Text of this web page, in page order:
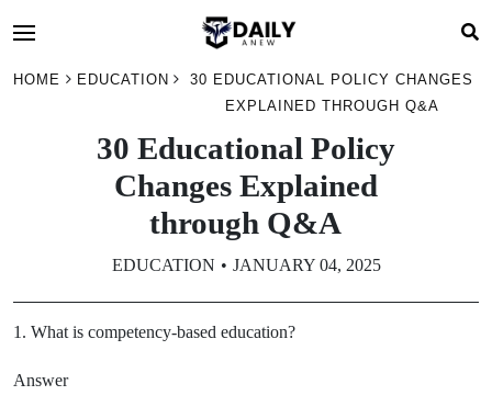
HOME EDUCATION
30 EDUCATIONAL POLICY CHANGES
EXPLAINED THROUGH Q&A
30 Educational Policy
Changes Explained
through Q&A
EDUCATION JANUARY 04, 2025
1. What is competency-based education?
Answer